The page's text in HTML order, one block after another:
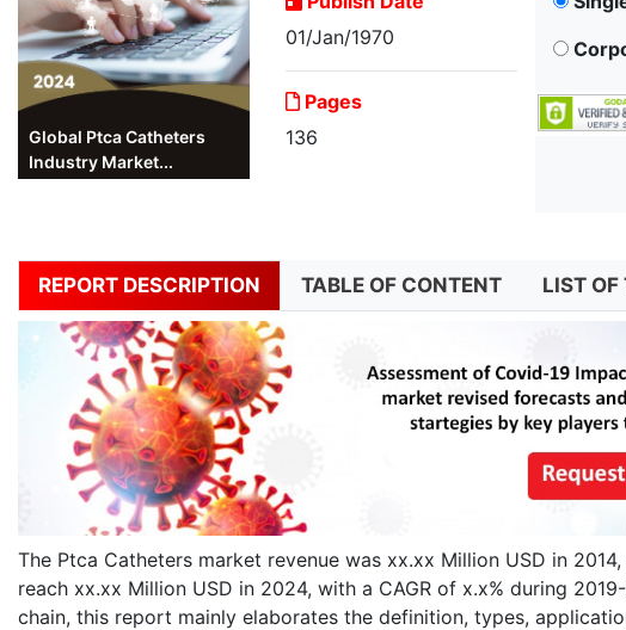
Global Ptca Catheters
Industry Market...
01/Jan/1970
Pages
136
REPORT DESCRIPTION TABLE OF CONTENT LIST OF
The Ptca Catheters market revenue was xx.xx Million USD in
reach xx.xx Million USD in 2024, with a CAGR of x.x% during
chain, this report mainly elaborates the definition, types,